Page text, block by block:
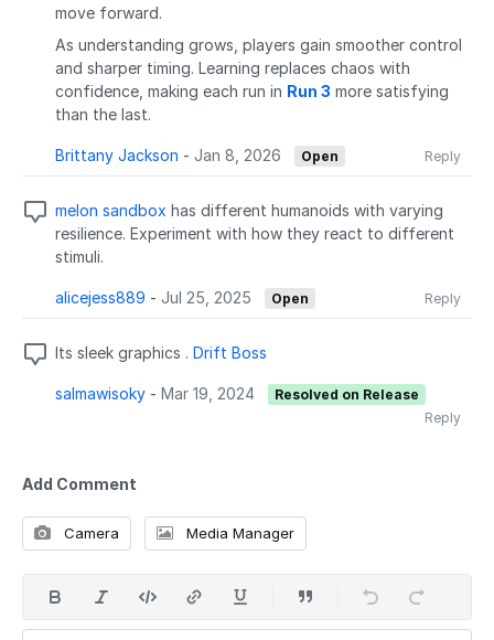
move forward.
As understanding grows, players gain smoother control
and sharper timing. Learning replaces chaos with
confidence, making each run in Run 3 more satisfying
than the last.
Brittany Jackson - Jan 8, 2026 Open Reply
melon sandbox has different humanoids with varying
resilience. Experiment with how they react to different
stimuli.
alicejess889 - Jul 25, 2025 Open Reply
Its sleek graphics . Drift Boss
salmawisoky - Mar 19, 2024
Resolved on Release
Reply
Add Comment
Camera Media Manager